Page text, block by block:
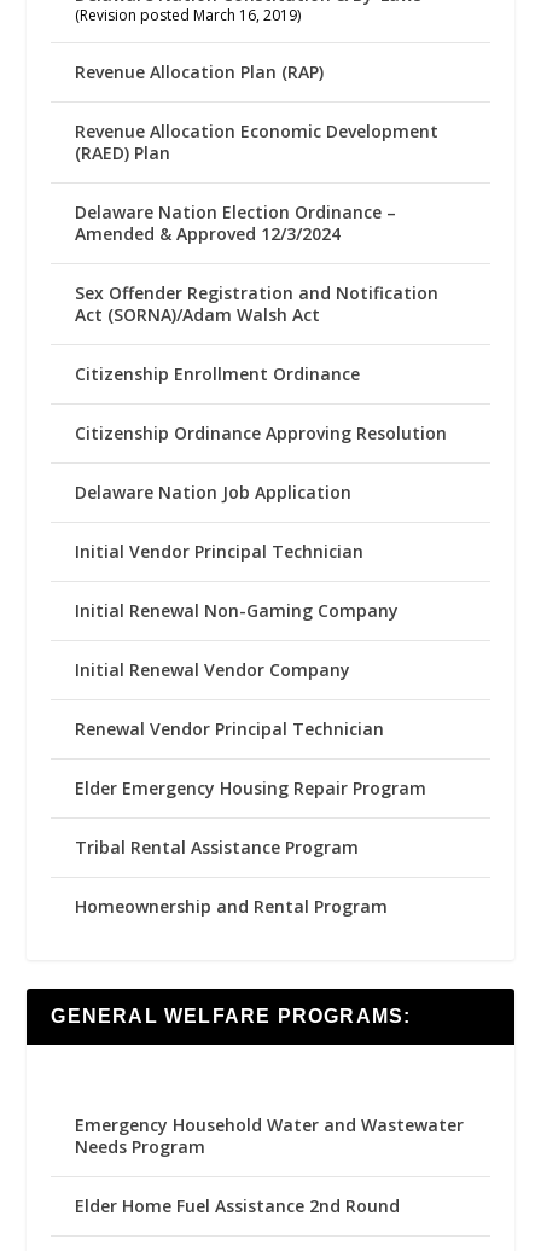
(Revision posted March 16, 2019)
Revenue Allocation Plan (RAP)
Revenue Allocation Economic Development
(RAED) Plan
Delaware Nation Election Ordinance –
Amended & Approved 12/3/2024
Sex Offender Registration and Notification
Act (SORNA)/Adam Walsh Act
Citizenship Enrollment Ordinance
Citizenship Ordinance Approving Resolution
Delaware Nation Job Application
Initial Vendor Principal Technician
Initial Renewal Non-Gaming Company
Initial Renewal Vendor Company
Renewal Vendor Principal Technician
Elder Emergency Housing Repair Program
Tribal Rental Assistance Program
Homeownership and Rental Program
GENERAL WELFARE PROGRAMS:
Emergency Household Water and Wastewater
Needs Program
Elder Home Fuel Assistance 2nd Round